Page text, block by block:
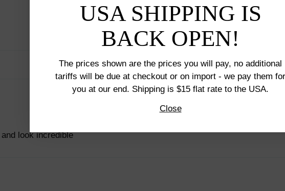
USA SHIPPING IS
BACK OPEN!
The prices shown are the prices you will pay, no additional
tariffs will be due at checkout or on import - we pay them for
you at our end. Shipping is $15 flat rate to the USA.
Close
0
look incredible